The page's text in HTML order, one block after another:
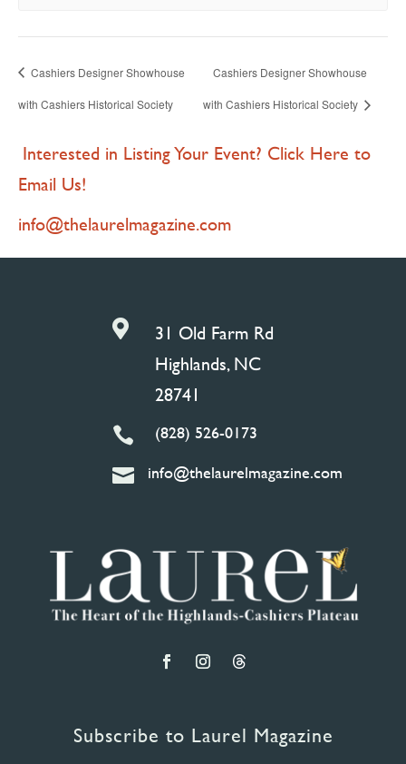
Cashiers Designer Showhouse
with Cashiers Historical Society
Cashiers Designer Showhouse
with Cashiers Historical Society
Interested in Listing Your Event? Click Here to
Email Us!
info@thelaurelmagazine.com

31 Old Farm Rd
Highlands, NC
28741
 (828) 526-0173
 info@thelaurelmagazine.com
Subscribe to Laurel Magazine